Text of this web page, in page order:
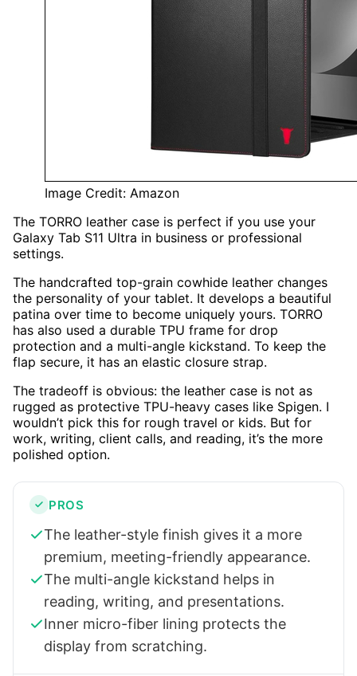
Image Credit: Amazon
The TORRO leather case is perfect if you use your
Galaxy Tab S11 Ultra in business or professional
settings.
The handcrafted top-grain cowhide leather changes
the personality of your tablet. It develops a beautiful
patina over time to become uniquely yours. TORRO
has also used a durable TPU frame for drop
protection and a multi-angle kickstand. To keep the
flap secure, it has an elastic closure strap.
The tradeoff is obvious: the leather case is not as
rugged as protective TPU-heavy cases like Spigen. I
wouldn’t pick this for rough travel or kids. But for
work, writing, client calls, and reading, it’s the more
polished option.
PROS
The leather-style finish gives it a more
premium, meeting-friendly appearance.
The multi-angle kickstand helps in
reading, writing, and presentations.
Inner micro-fiber lining protects the
display from scratching.